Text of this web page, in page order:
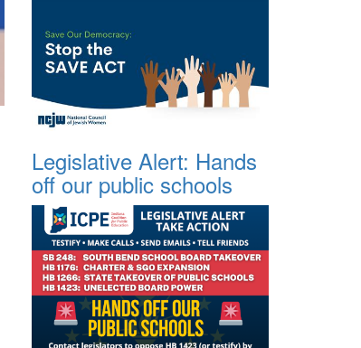
Legislative Alert: Hands
off our public schools